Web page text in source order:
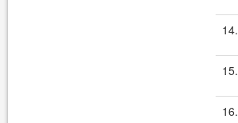
14.
15.
16.